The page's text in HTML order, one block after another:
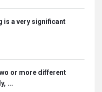
is a very significant
or more different
...